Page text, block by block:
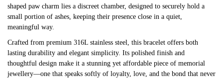
shaped paw charm lies a discreet chamber, designed to securely hold a
small portion of ashes, keeping their presence close in a quiet,
meaningful way.
Crafted from premium 316L stainless steel, this bracelet offers both
lasting durability and elegant simplicity. Its polished finish and
thoughtful design make it a stunning yet affordable piece of memorial
jewellery—one that speaks softly of loyalty, love, and the bond that never